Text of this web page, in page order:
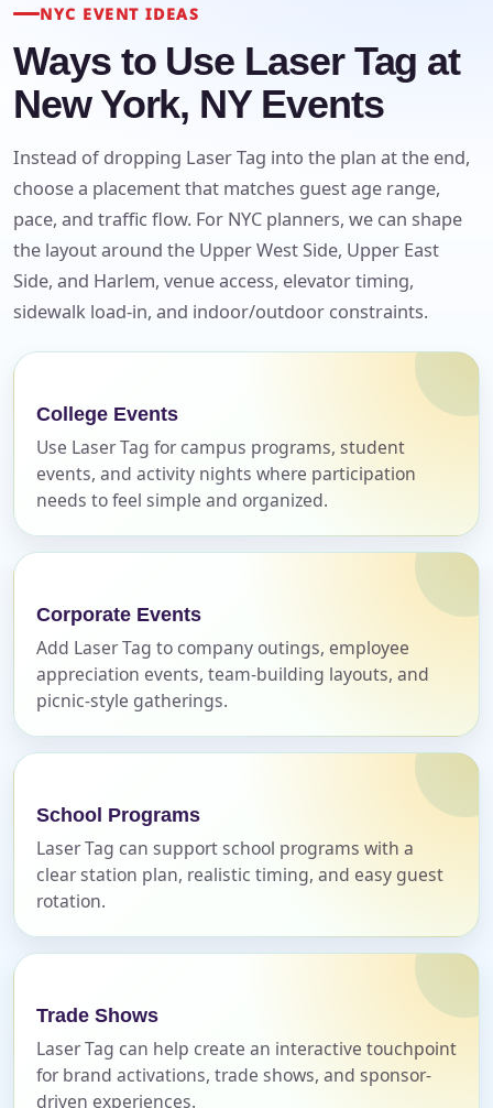
NYC EVENT IDEAS
Ways to Use Laser Tag at
New York, NY Events
Instead of dropping Laser Tag into the plan at the end,
choose a placement that matches guest age range,
pace, and traffic flow. For NYC planners, we can shape
the layout around the Upper West Side, Upper East
Side, and Harlem, venue access, elevator timing,
sidewalk load-in, and indoor/outdoor constraints.
College Events
Use Laser Tag for campus programs, student
events, and activity nights where participation
needs to feel simple and organized.
Corporate Events
Add Laser Tag to company outings, employee
appreciation events, team-building layouts, and
picnic-style gatherings.
School Programs
Laser Tag can support school programs with a
clear station plan, realistic timing, and easy guest
rotation.
Trade Shows
Laser Tag can help create an interactive touchpoint
for brand activations, trade shows, and sponsor-
driven experiences.
No items selected yet. Click “Add to Quote” on any
page item or package.
Clear selections Call 844-PARTY-HQ
Name
E-Mail
Event Date